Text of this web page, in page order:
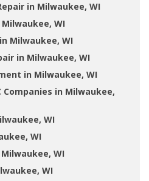
in Milwaukee, WI
WI
Milwaukee, WI
in Milwaukee, WI
in Milwaukee, WI
Companies in Milwaukee,
WI
WI
WI
WI